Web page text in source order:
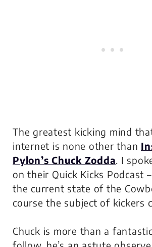
The greatest kicking mind
internet is none other than
Pylon’s Chuck Zodda . I
on their Quick Kicks Podcast
the current state of the
course the subject of kickers
Chuck is more than a